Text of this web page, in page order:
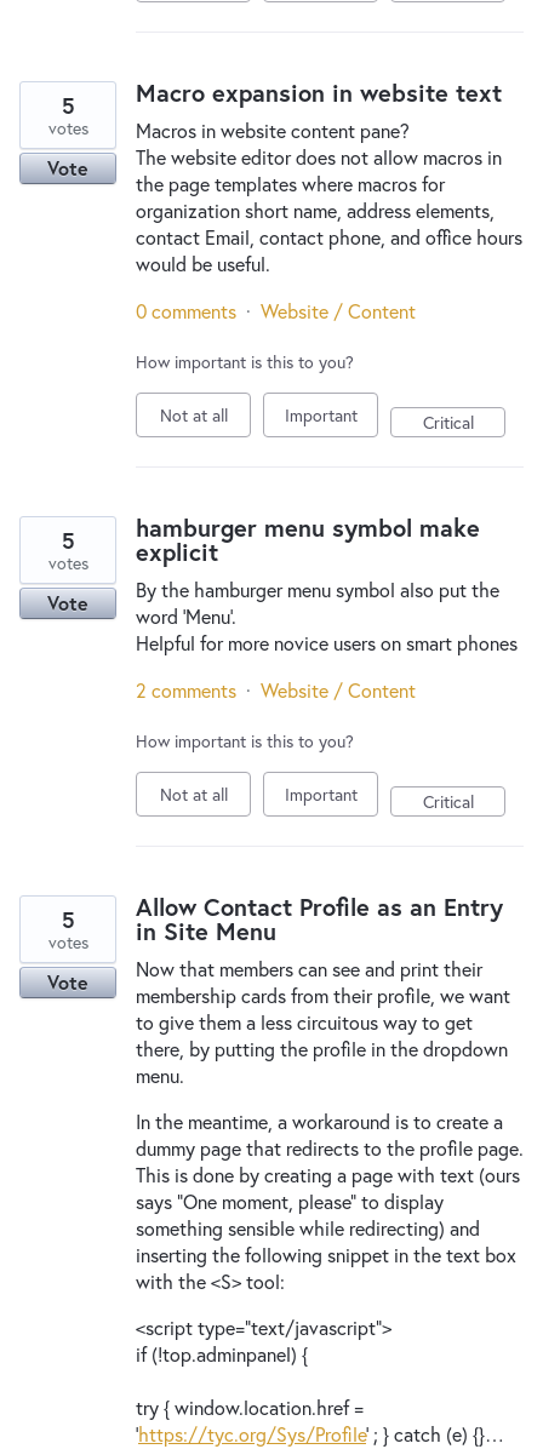
Macro expansion in website text
Macros in website content pane?
The website editor does not allow macros in
the page templates where macros for
organization short name, address elements,
contact Email, contact phone, and office hours
would be useful.
5
votes
Vote
0 comments · Website / Content
How important is this to you?
Not at all Important Critical
hamburger menu symbol make
explicit
By the hamburger menu symbol also put the
word 'Menu'.
Helpful for more novice users on smart phones
5
votes
Vote
2 comments · Website / Content
How important is this to you?
Not at all Important Critical
Allow Contact Profile as an Entry
in Site Menu
Now that members can see and print their
membership cards from their profile, we want
to give them a less circuitous way to get
there, by putting the profile in the dropdown
menu.
In the meantime, a workaround is to create a
dummy page that redirects to the profile page.
This is done by creating a page with text (ours
says "One moment, please" to display
something sensible while redirecting) and
inserting the following snippet in the text box
with the <S> tool:
<script type="text/javascript">
if (!top.adminpanel) {
try { window.location.href =
'https://tyc.org/Sys/Profile' ; } catch (e) {}…
5
votes
Vote